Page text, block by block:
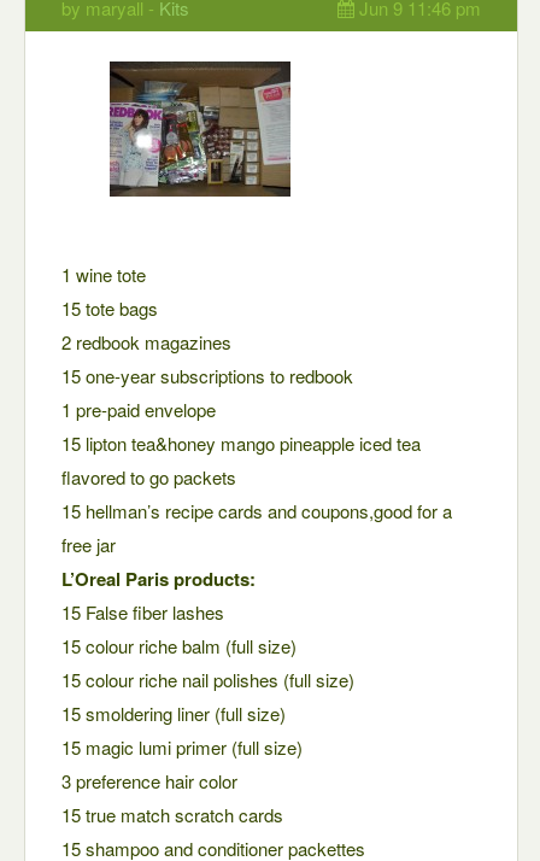
by maryall - Kits Jun 9 11:46 pm
1 wine tote
15 tote bags
2 redbook magazines
15 one-year subscriptions to redbook
1 pre-paid envelope
15 lipton tea&honey mango pineapple iced tea
flavored to go packets
15 hellman’s recipe cards and coupons,good for a
free jar
L’Oreal Paris products:
15 False fiber lashes
15 colour riche balm (full size)
15 colour riche nail polishes (full size)
15 smoldering liner (full size)
15 magic lumi primer (full size)
3 preference hair color
15 true match scratch cards
15 shampoo and conditioner packettes